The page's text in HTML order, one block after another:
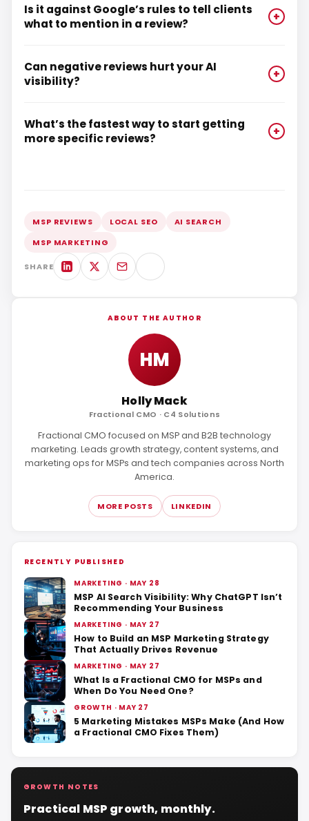
ABOUT THE AUTHOR
HM
Holly Mack
Fractional CMO · C4 Solutions
Fractional CMO focused on MSP and B2B technology
marketing. Leads growth strategy, content systems, and
marketing ops for MSPs and tech companies across North
America.
MORE POSTS LINKEDIN
RECENTLY PUBLISHED
MARKETING · MAY 28
MSP AI Search Visibility: Why ChatGPT Isn’t
Recommending Your Business
MARKETING · MAY 27
How to Build an MSP Marketing Strategy
That Actually Drives Revenue
MARKETING · MAY 27
What Is a Fractional CMO for MSPs and
When Do You Need One?
GROWTH · MAY 27
5 Marketing Mistakes MSPs Make (And How
a Fractional CMO Fixes Them)
GROWTH NOTES
Practical MSP growth, monthly.
Is it against Google’s rules to tell clients
what to mention in a review?
+
Can negative reviews hurt your AI
visibility?
+
What’s the fastest way to start getting
more specific reviews?
+
MSP REVIEWS LOCAL SEO
AI SEARCH
MSP MARKETING
SHARE